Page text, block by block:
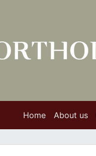
Home About us